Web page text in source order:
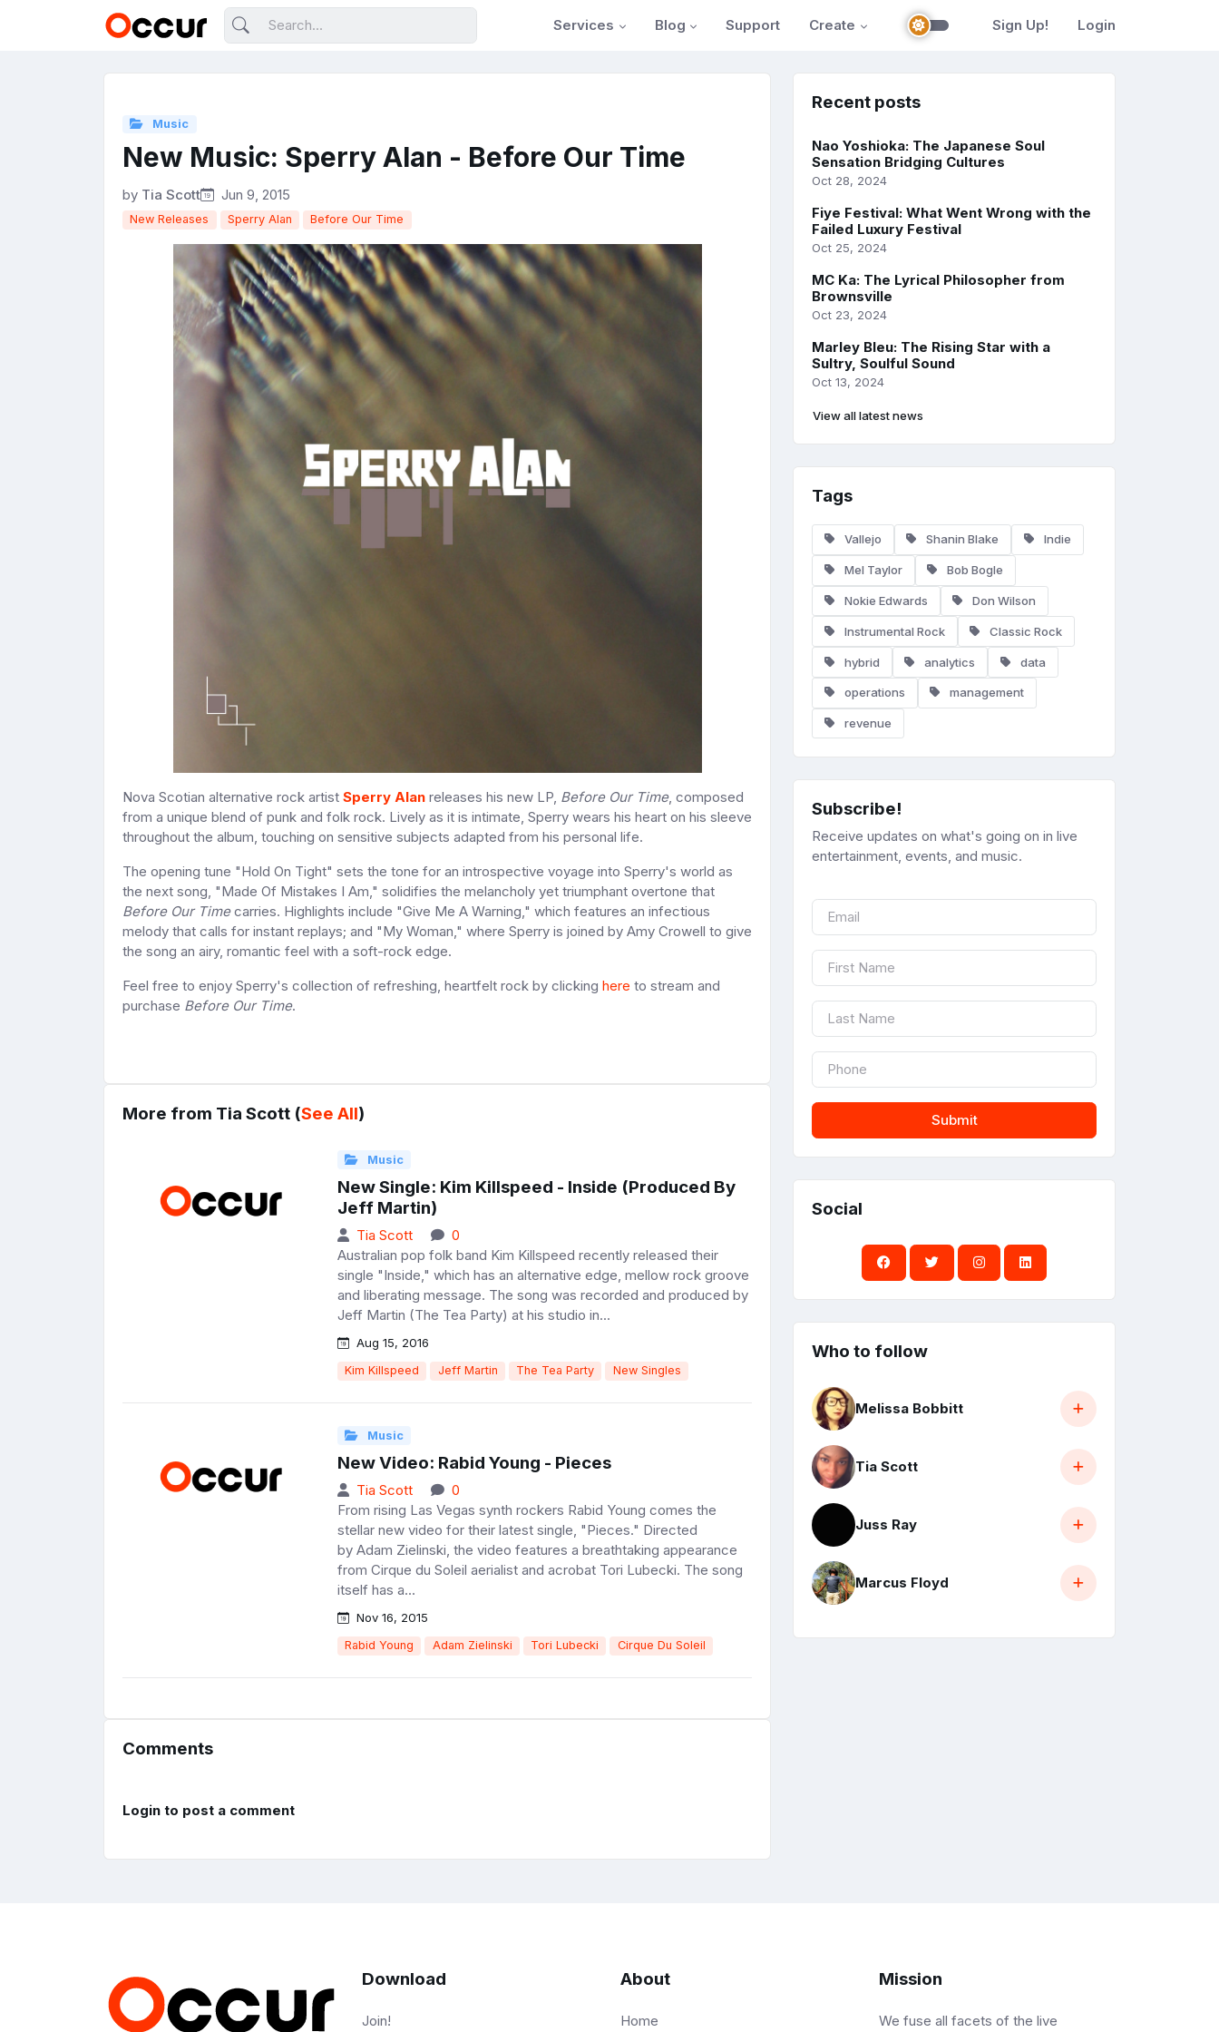
Services Blog Support Create Sign Up! Login
Music
New Music: Sperry Alan - Before Our Time
by Tia Scott Jun 9, 2015
New Releases Sperry Alan Before Our Time
Nova Scotian alternative rock artist Sperry Alan releases his new LP, Before Our Time, composed
from a unique blend of punk and folk rock. Lively as it is intimate, Sperry wears his heart on his sleeve
throughout the album, touching on sensitive subjects adapted from his personal life.
The opening tune "Hold On Tight" sets the tone for an introspective voyage into Sperry's world as
the next song, "Made Of Mistakes I Am," solidifies the melancholy yet triumphant overtone that
Before Our Timecarries. Highlights include "Give Me A Warning," which features an infectious
melody that calls for instant replays; and "My Woman," where Sperry is joined by Amy Crowell to give
the song an airy, romantic feel with a soft-rock edge.
Feel free to enjoy Sperry's collection of refreshing, heartfelt rock by clicking here to stream and
purchase Before Our Time.
More from Tia Scott (See All)
Music
New Single: Kim Killspeed - Inside (Produced By
Jeff Martin)
Tia Scott
0
Australian pop folk band Kim Killspeed recently released their
single "Inside," which has an alternative edge, mellow rock groove
and liberating message. The song was recorded and produced by
Jeff Martin (The Tea Party) at his studio in...
Aug 15, 2016
Kim Killspeed Jeff Martin The Tea Party New Singles
Music
New Video: Rabid Young - Pieces
Tia Scott
0
From rising Las Vegas synth rockers Rabid Young comes the
stellar new video for their latest single, "Pieces." Directed
by Adam Zielinski, the video features a breathtaking appearance
from Cirque du Soleil aerialist and acrobat Tori Lubecki. The song
itself has a...
Nov 16, 2015
Rabid Young Adam Zielinski Tori Lubecki Cirque Du Soleil
Comments
Login to post a comment
Recent posts
Nao Yoshioka: The Japanese Soul
Sensation Bridging Cultures
Oct 28, 2024
Fiye Festival: What Went Wrong with the
Failed Luxury Festival
Oct 25, 2024
MC Ka: The Lyrical Philosopher from
Brownsville
Oct 23, 2024
Marley Bleu: The Rising Star with a
Sultry, Soulful Sound
Oct 13, 2024
View all latest news
Tags
Vallejo Shanin Blake Indie
Mel Taylor Bob Bogle
Nokie Edwards Don Wilson
Instrumental Rock Classic Rock
hybrid analytics data
operations management
revenue
Subscribe!
Receive updates on what's going on in live
entertainment, events, and music.
Submit
Social
Who to follow
Melissa Bobbitt
Tia Scott
Juss Ray
Marcus Floyd
Download
Join!
About
Home
Mission
We fuse all facets of the live